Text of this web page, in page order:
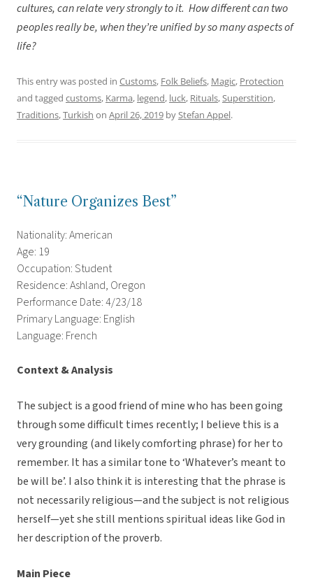
cultures, can relate very strongly to it. How different can two
peoples really be, when they’re unified by so many aspects of
life?
This entry was posted in Customs, Folk Beliefs, Magic, Protection
and tagged customs, Karma, legend, luck, Rituals,Superstition,
Traditions,Turkish on April 26, 2019 byStefan Appel.
“Nature Organizes Best”
Nationality: American
Age: 19
Occupation: Student
Residence: Ashland, Oregon
Performance Date: 4/23/18
Primary Language: English
Language: French
Context & Analysis
The subject is a good friend of mine who has been going
through some difficult times recently; I believe this is a
very grounding (and likely comforting phrase) for her to
remember. It has a similar tone to ‘Whatever’s meant to
be will be’. I also think it is interesting that the phrase is
not necessarily religious—and the subject is not religious
herself—yet she still mentions spiritual ideas like God in
her description of the proverb.
Main Piece